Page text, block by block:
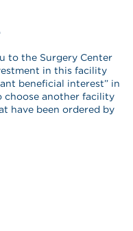
to the Surgery Center
in this facility
beneficial interest” in
choose another facility
have been ordered by